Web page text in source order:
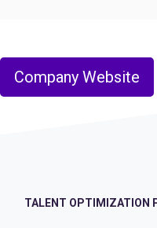
Company Website
TALENT OPTIMIZATION